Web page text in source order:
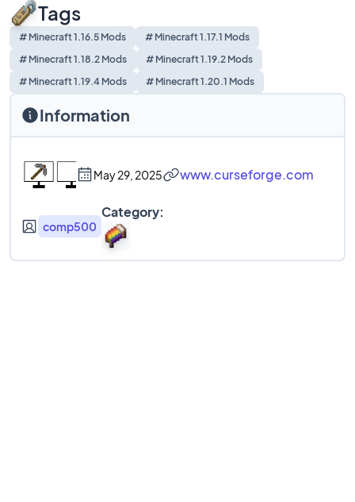
Tags
# Minecraft 1.16.5 Mods
# Minecraft 1.17.1 Mods
# Minecraft 1.18.2 Mods
# Minecraft 1.19.2 Mods
# Minecraft 1.19.4 Mods
# Minecraft 1.20.1 Mods
Information
May 29, 2025 www.curseforge.com
comp500
Category: